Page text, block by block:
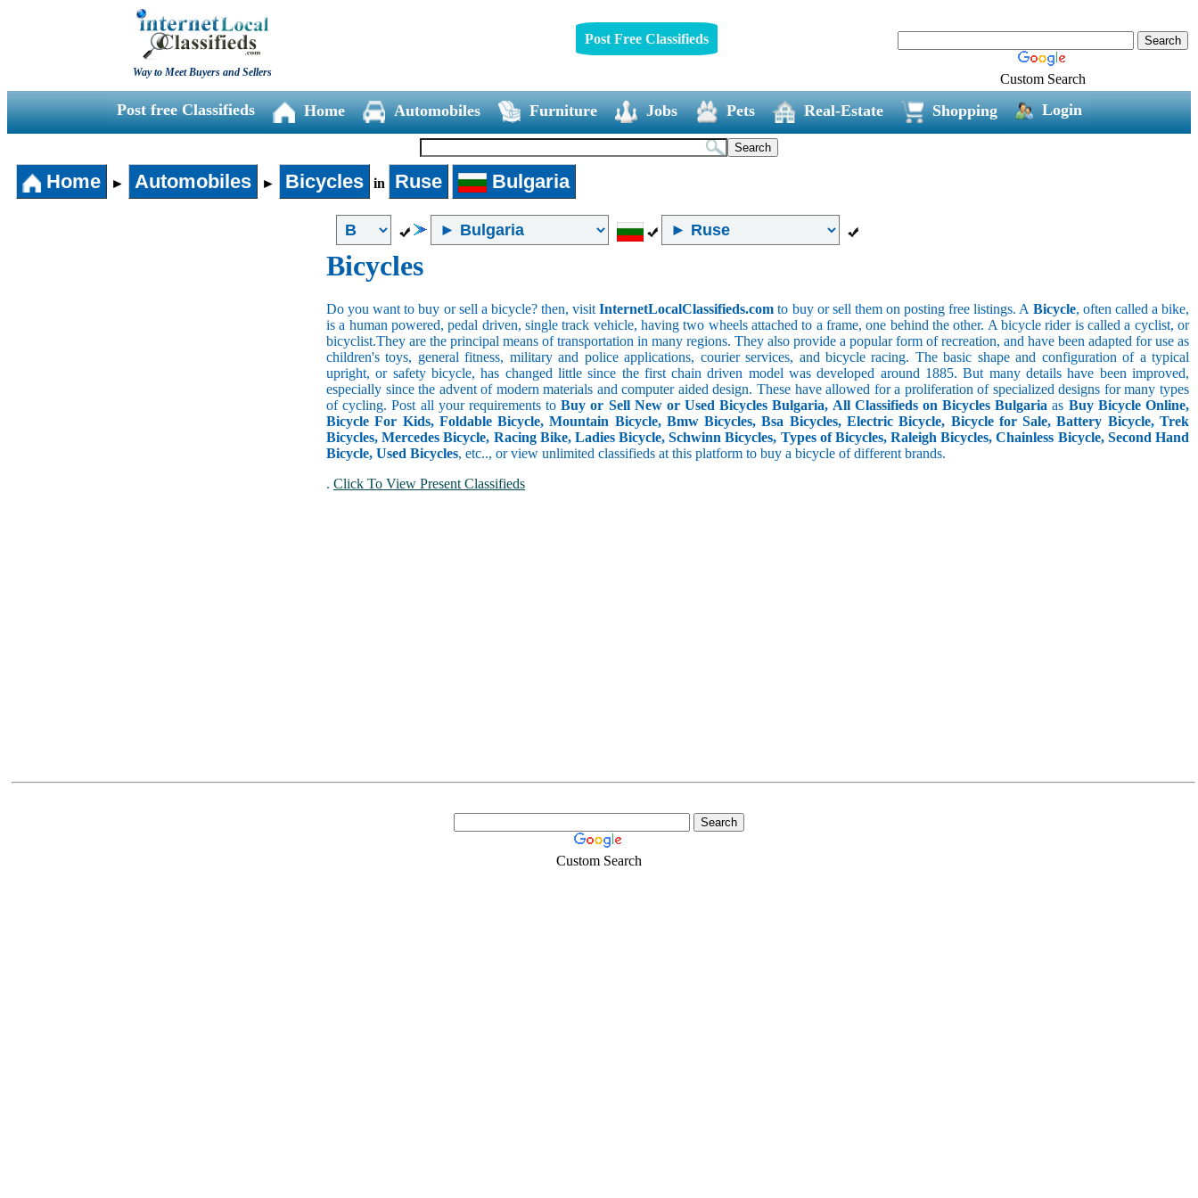
Way to Meet Buyers and Sellers
Post Free Classifieds
Custom Search
Post free Classifieds Home Automobiles Furniture Jobs Pets Real-Estate Shopping Login
Home ► Automobiles ► Bicycles in Ruse Bulgaria
Bicycles
Do you want to buy or sell a bicycle? then, visitInternetLocalClassifieds.com to buy or sell them on posting free listings. A Bicycle, often called a bike,
is a human powered, pedal driven, single track vehicle, having two wheels attached to a frame, one behind the other. A bicycle rider is called a cyclist, or
bicyclist.They are the principal means of transportation in many regions. They also provide a popular form of recreation, and have been adapted for use as
children's toys, general fitness, military and police applications, courier services, and bicycle racing. The basic shape and configuration of a typical
upright, or safety bicycle, has changed little since the first chain driven model was developed around 1885. But many details have been improved,
especially since the advent of modern materials and computer aided design. These have allowed for a proliferation of specialized designs for many types
of cycling. Post all your requirements toBuy or Sell New or Used Bicycles Bulgaria, All Classifieds on Bicycles Bulgaria as Buy Bicycle Online,
Bicycle For Kids, Foldable Bicycle, Mountain Bicycle, Bmw Bicycles, Bsa Bicycles, Electric Bicycle, Bicycle for Sale, Battery Bicycle, Trek
Bicycles, Mercedes Bicycle, Racing Bike, Ladies Bicycle, Schwinn Bicycles, Types of Bicycles, Raleigh Bicycles, Chainless Bicycle, Second Hand
Bicycle, Used Bicycles, etc.., or view unlimited classifieds at this platform to buy a bicycle of different brands.
. Click To View Present Classifieds
Custom Search